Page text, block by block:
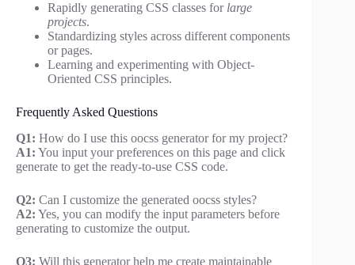
Rapidly generating CSS classes for large
projects.
Standardizing styles across different components
or pages.
Learning and experimenting with Object-
Oriented CSS principles.
Frequently Asked Questions
Q1: How do I use this oocss generator for my project?
A1: You input your preferences on this page and click
generate to get the ready-to-use CSS code.
Q2: Can I customize the generated oocss styles?
A2: Yes, you can modify the input parameters before
generating to customize the output.
Q3: Will this generator help me create maintainable